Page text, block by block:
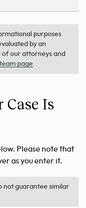
purposes
by an
of our attorneys and
page.
Case Is
Please note that
as you enter it.
not guarantee similar